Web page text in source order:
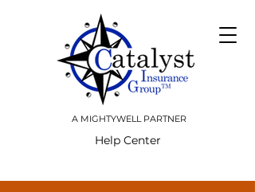
Help Center
A MIGHTYWELL PARTNER